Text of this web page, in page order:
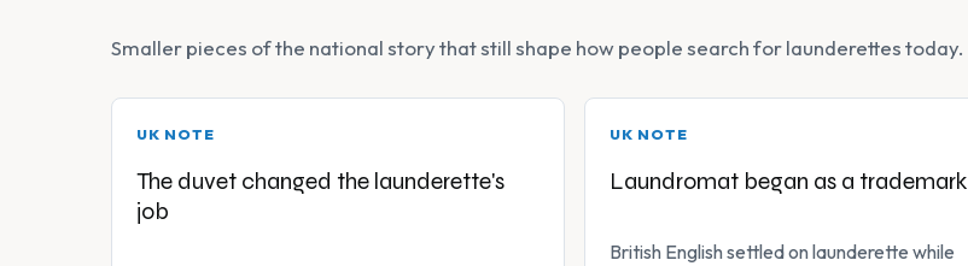
Smaller pieces of the national story that still shape how people search for launderettes today.
UK NOTE
The duvet changed the launderette's
job
UK NOTE
Laundromat began as a trademark
British English settled on launderette while